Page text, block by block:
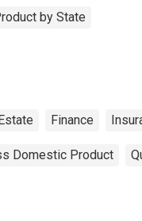
by State
Finance
Domestic Product